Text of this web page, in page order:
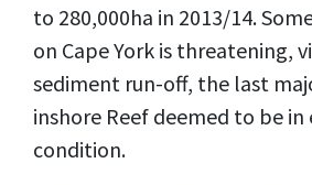
to 280,000ha in 2013/14.
on Cape York is threatening,
sediment run-off, the last
inshore Reef deemed to be
condition.